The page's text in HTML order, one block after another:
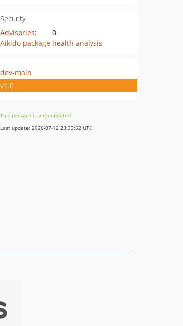
Security
Advisories:
0
Aikido package health analysis
dev-main
v1.0
This package is auto-updated.
Last update: 2026-07-12 23:33:52 UTC